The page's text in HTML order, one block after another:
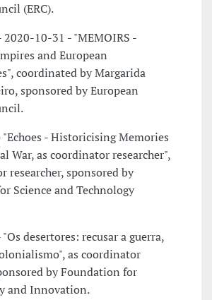
(ERC).
10-31 - "MEMOIRS -
and European
coordinated by Margarida
sponsored by European
- Historicising Memories
War, as coordinator researcher",
researcher, sponsored by
Science and Technology
desertores: recusar a guerra,
as coordinator
by Foundation for
and Innovation.